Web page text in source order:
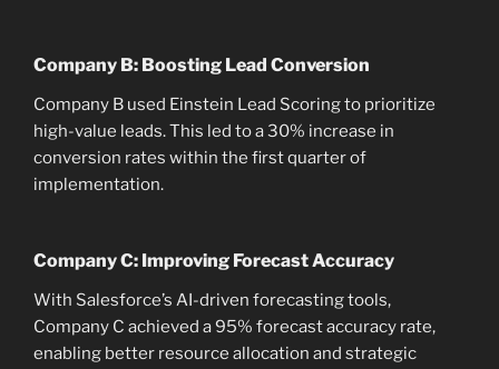
Company B: Boosting Lead Conversion
Company B used Einstein Lead Scoring to prioritize
high-value leads. This led to a 30% increase in
conversion rates within the first quarter of
implementation.
Company C: Improving Forecast Accuracy
With Salesforce’s AI-driven forecasting tools,
Company C achieved a 95% forecast accuracy rate,
enabling better resource allocation and strategic